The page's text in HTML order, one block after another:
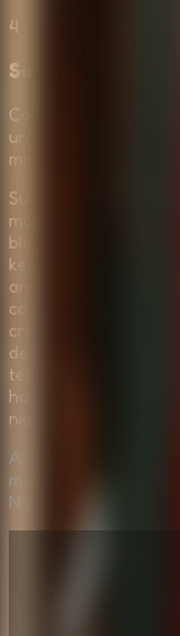
4
Solve the Final
Collect all necessary
unlock the main exit.
move quickly to
Survive the Night is
more than just a
blend of horror,
keep you on the
and Horror modes
casual puzzle fans
creepy atmosphere,
design, it delivers a
tests both your brain
have what it takes to
nightmare, this is the
Are you brave
mode, face the
Night now!